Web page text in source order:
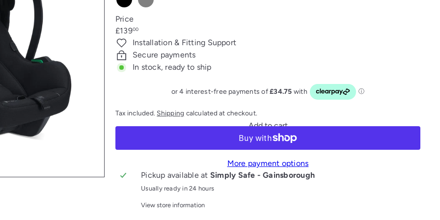
Black
Grey
Price
Regular
price
£13900
Installation & Fitting Support
Secure payments
In stock, ready to ship
Tax included. Shipping calculated at checkout.
Add to cart
More payment options
Pickup available at Simply Safe - Gainsborough
Usually ready in 24 hours
View store information